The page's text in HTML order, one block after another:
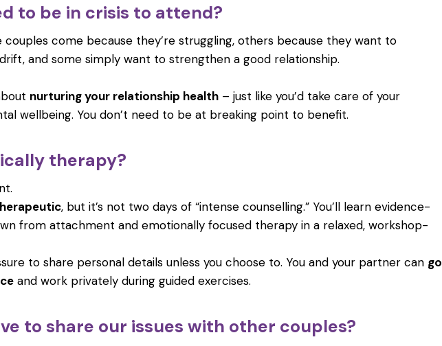
to be in crisis to attend?
couples come because they’re struggling, others because they want to
and some simply want to strengthen a good relationship.
nurturing your relationship health – just like you’d take care of your
wellbeing. You don’t need to be at breaking point to benefit.
therapy?
, but it’s not two days of “intense counselling.” You’ll learn evidence-
from attachment and emotionally focused therapy in a relaxed, workshop-
to share personal details unless you choose to. You and your partner can go
and work privately during guided exercises.
to share our issues with other couples?